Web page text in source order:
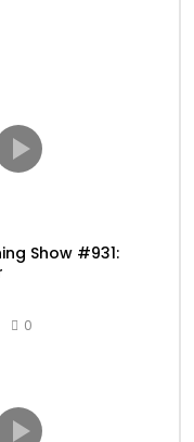
Show #931:
0